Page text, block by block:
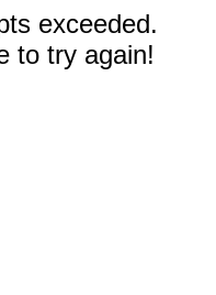
exceeded.
to try again!